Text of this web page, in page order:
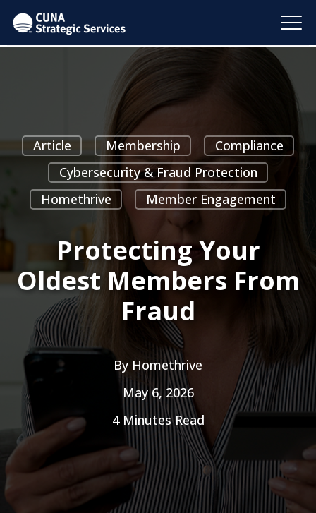
Article Membership
Compliance
Cybersecurity & Fraud Protection
Homethrive
Member Engagement
Protecting Your
Oldest Members From
Fraud
By Homethrive
May 6, 2026
4 Minutes Read